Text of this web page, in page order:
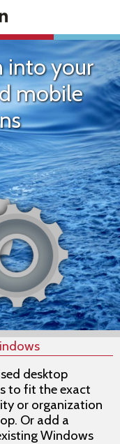
into your
mobile
desktop
to fit the exact
or organization
Or add a
Windows